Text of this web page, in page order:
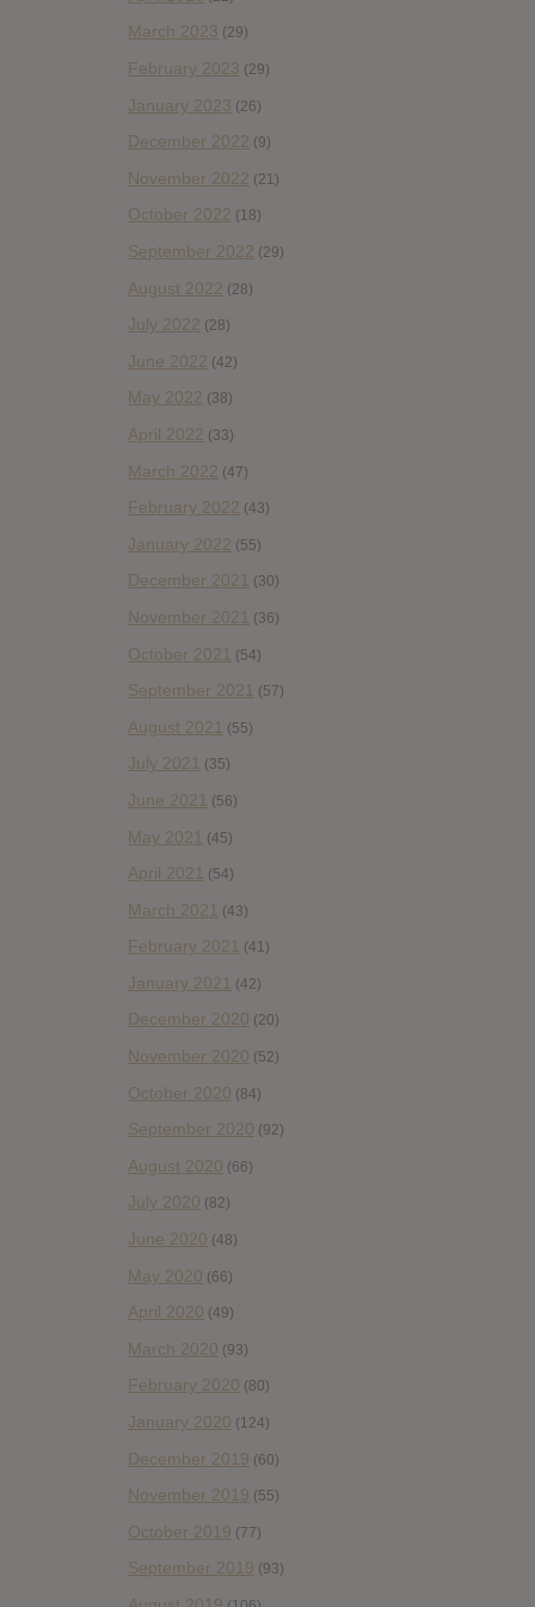
March 2023 (29)
February 2023 (29)
January 2023 (26)
December 2022 (9)
November 2022 (21)
October 2022 (18)
September 2022 (29)
August 2022 (28)
July 2022 (28)
June 2022 (42)
May 2022 (38)
April 2022 (33)
March 2022 (47)
February 2022 (43)
January 2022 (55)
December 2021 (30)
November 2021 (36)
October 2021 (54)
September 2021 (57)
August 2021 (55)
July 2021 (35)
June 2021 (56)
May 2021 (45)
April 2021 (54)
March 2021 (43)
February 2021 (41)
January 2021 (42)
December 2020 (20)
November 2020 (52)
October 2020 (84)
September 2020 (92)
August 2020 (66)
July 2020 (82)
June 2020 (48)
May 2020 (66)
April 2020 (49)
March 2020 (93)
February 2020 (80)
January 2020 (124)
December 2019 (60)
November 2019 (55)
October 2019 (77)
September 2019 (93)